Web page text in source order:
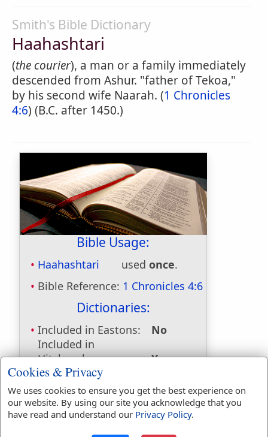
Smith's Bible Dictionary
Haahashtari
(the courier), a man or a family immediately
descended from Ashur. "father of Tekoa,"
by his second wife Naarah. (1 Chronicles
4:6) (B.C. after 1450.)
Bible Usage:
Haahashtari used once.
Bible Reference: 1 Chronicles 4:6
Dictionaries:
Included in Eastons:
No
Included in
Hitchcocks:
Yes
Included in Naves:
Included in Smiths:
Yes
Included in Websters: No
Included in Strongs:
Yes
Cookies & Privacy
We uses cookies to ensure you get the best experience on
our website. By using our site you acknowledge that you
have read and understand our Privacy Policy.